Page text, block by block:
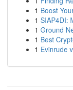
1 Boost
1 SIAP4DI:
1 Ground
1 Best
1 Evinrude